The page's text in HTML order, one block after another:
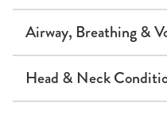
Hearing loss
Swimmer's ear
Deviated septum
dermoid cysts
Nosebleeds
Airway, Breathing &
Head & Neck